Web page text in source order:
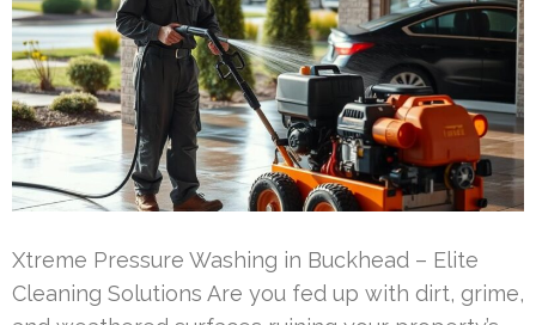
Xtreme Pressure Washing in Buckhead – Elite
Cleaning Solutions Are you fed up with dirt, grime,